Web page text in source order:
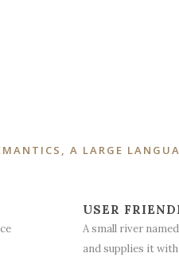
A LARGE
USER
A small river
and supplies it